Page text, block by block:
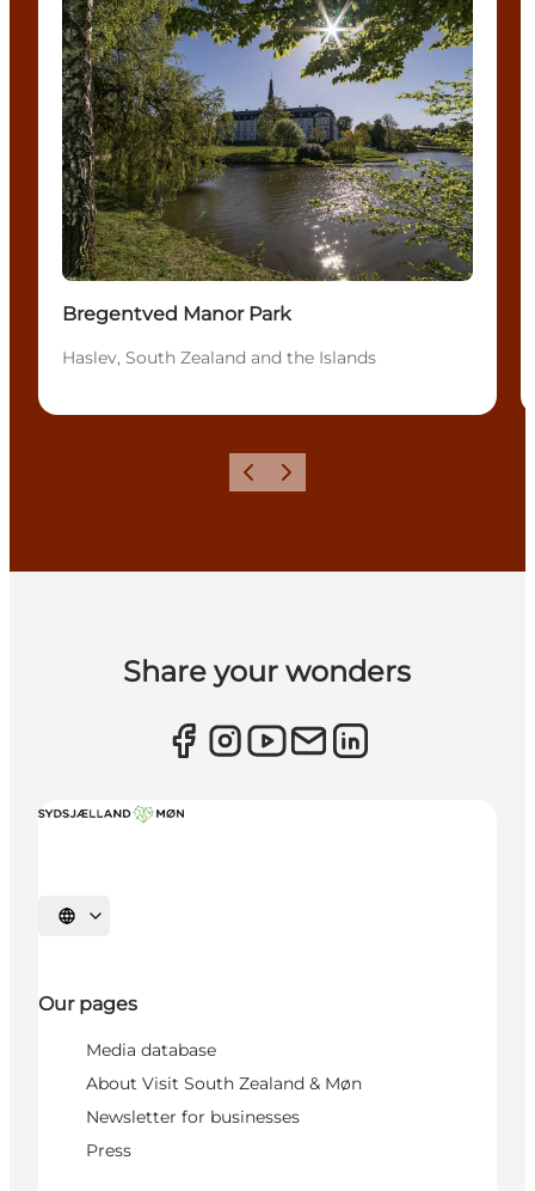
Bregentved Manor Park
Haslev, South Zealand and the Islands
Previous
Next
Share your wonders
Select language
Our pages
Media database
About Visit South Zealand & Møn
Newsletter for businesses
Press